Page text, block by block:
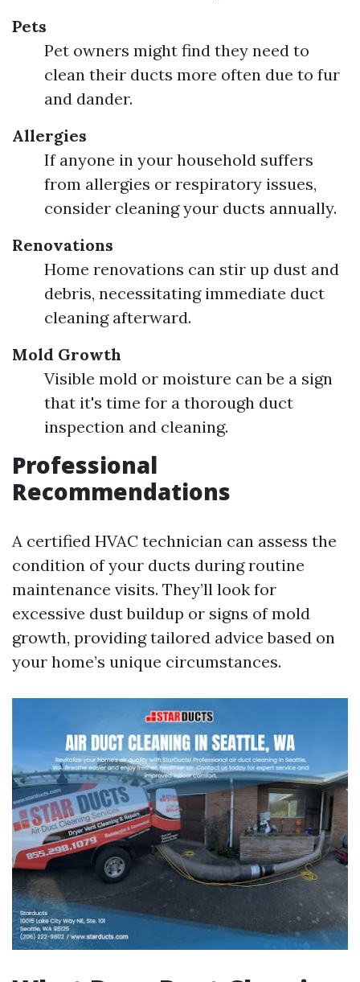
Pets
Pet owners might find they need to
clean their ducts more often due to fur
and dander.
Allergies
If anyone in your household suffers
from allergies or respiratory issues,
consider cleaning your ducts annually.
Renovations
Home renovations can stir up dust and
debris, necessitating immediate duct
cleaning afterward.
Mold Growth
Visible mold or moisture can be a sign
that it's time for a thorough duct
inspection and cleaning.
Professional
Recommendations
A certified HVAC technician can assess the
condition of your ducts during routine
maintenance visits. They’ll look for
excessive dust buildup or signs of mold
growth, providing tailored advice based on
your home’s unique circumstances.